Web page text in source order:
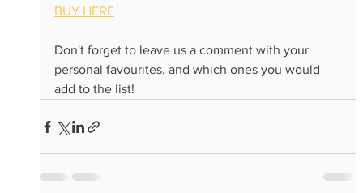
BUY HERE
Don't forget to leave us a comment with your
personal favourites, and which ones you would
add to the list!